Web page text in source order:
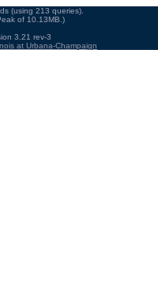
(using 213 queries).
of 10.13MB.)
3.21 rev-3
at Urbana-Champaign